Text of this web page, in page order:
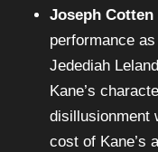
Joseph Cotten
performance
Jedediah
Kane’s
disillusionment
cost of Kane’s